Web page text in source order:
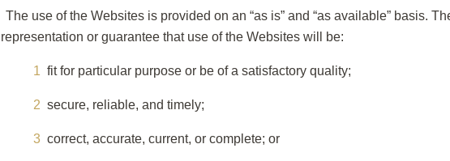
The use of the Websites is provided on an “as is” and “as available” basis.
representation or guarantee that use of the Websites will be:
fit for particular purpose or be of a satisfactory quality;
secure, reliable, and timely;
correct, accurate, current, or complete; or